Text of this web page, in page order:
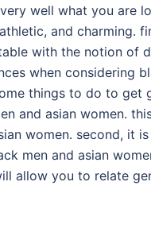
well what you are
and charming.
with the notion of
when considering
things to do to
and asian women.
women. second, it
men and asian
allow you to relate